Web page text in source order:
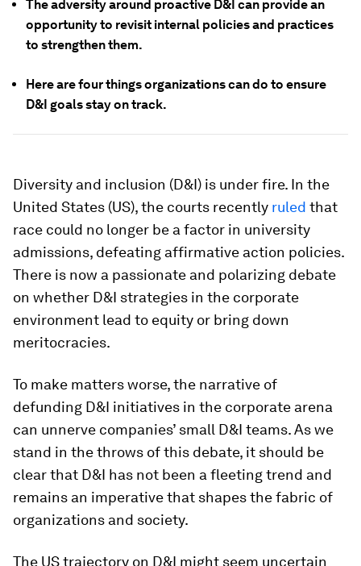
The adversity around proactive D&I can provide an
opportunity to revisit internal policies and practices
to strengthen them.
Here are four things organizations can do to ensure
D&I goals stay on track.
Diversity and inclusion (D&I) is under fire. In the
United States (US), the courts recently ruled that
race could no longer be a factor in university
admissions, defeating affirmative action policies.
There is now a passionate and polarizing debate
on whether D&I strategies in the corporate
environment lead to equity or bring down
meritocracies.
To make matters worse, the narrative of
defunding D&I initiatives in the corporate arena
can unnerve companies’ small D&I teams. As we
stand in the throws of this debate, it should be
clear that D&I has not been a fleeting trend and
remains an imperative that shapes the fabric of
organizations and society.
The US trajectory on D&I might seem uncertain